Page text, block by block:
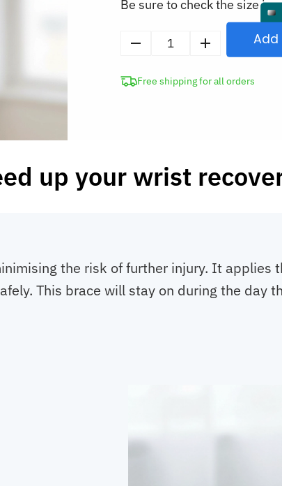
Be sure to check the size in
Brace
quantity
Free shipping for all orders
up your wrist
the risk of further injury. It applies
This brace will stay on during the day